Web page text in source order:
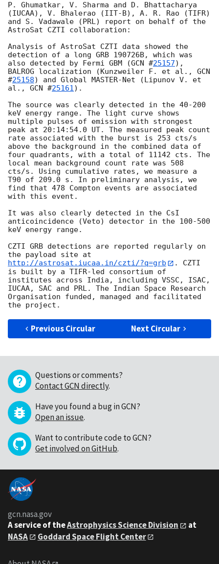
P. Ghumatkar, V. Sharma and D. Bhattacharya
(IUCAA), V. Bhalerao (IIT-B), A. R. Rao (TIFR)
and S. Vadawale (PRL) report on behalf of the
AstroSat CZTI collaboration:
Analysis of AstroSat CZTI data showed the
detection of a long GRB 190726B, which was
also detected by Fermi GBM (GCN #25157),
BALROG localization (Kunzweiler F. et al., GCN
#25158) and Global MASTER-Net (Lipunov V. et
al., GCN #25161).
The source was clearly detected in the 40-200
keV energy range. The light curve shows
multiple pulses of emission with strongest
peak at 20:14:54.0 UT. The measured peak count
rate associated with the burst is 253 cts/s
above the background in the combined data of
four quadrants, with a total of 11142 cts. The
local mean background count rate was 508
cts/s. Using cumulative rates, we measure a
T90 of 209.0 s. In preliminary analysis, we
find that 478 Compton events are associated
with this event.
It was also clearly detected in the CsI
anticoincidence (Veto) detector in the 100-500
keV energy range.
CZTI GRB detections are reported regularly on
the payload site at
http://astrosat.iucaa.in/czti/?q=grb
. CZTI
is built by a TIFR-led consortium of
institutes across India, including VSSC, ISAC,
IUCAA, SAC and PRL. The Indian Space Research
Organisation funded, managed and facilitated
Previous Circular Next Circular
Questions or comments?
Contact GCN directly.
Have you found a bug in GCN?
Open an issue.
Want to contribute code to GCN?
Get involved on GitHub.
gcn.nasa.gov
A service of theAstrophysics Science Division
at
NASA
Goddard Space Flight Center